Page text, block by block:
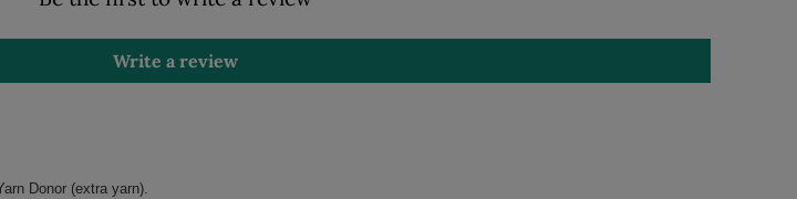
Write a review
Donor (extra yarn).